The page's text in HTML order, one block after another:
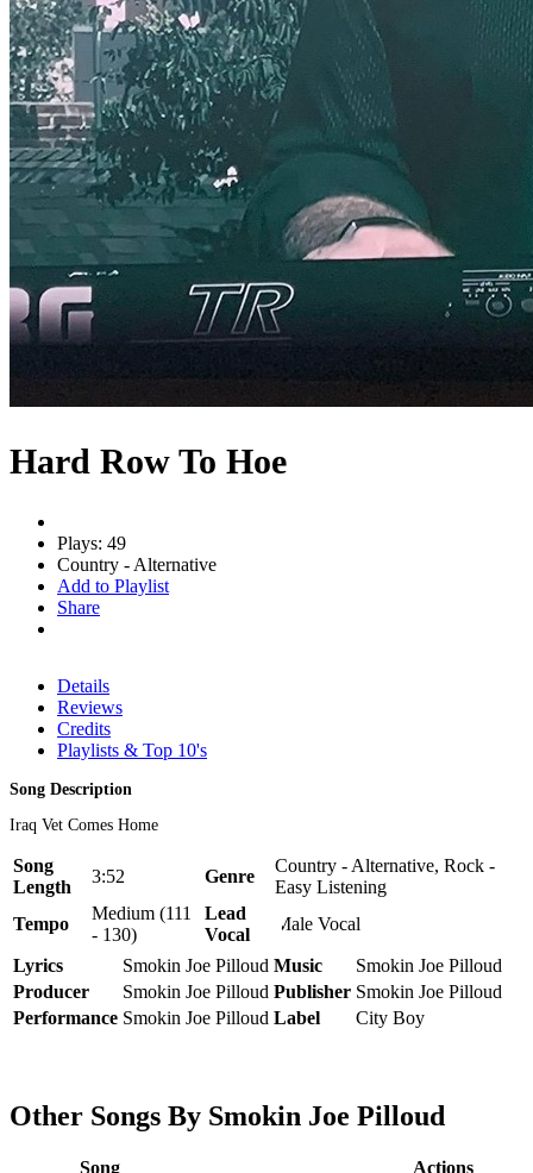
Hard Row To Hoe
Plays: 49
Country - Alternative
Add to Playlist
Share
Details
Reviews
Credits
Playlists & Top 10's
Song Description
Iraq Vet Comes Home
Song
Length
3:52 Genre
Country - Alternative, Rock -
Easy Listening
Tempo
Medium (111
- 130)
Lead
Vocal
Male Vocal
Lyrics Smokin Joe Pilloud Music
Smokin Joe Pilloud
Producer
Smokin Joe Pilloud Publisher Smokin Joe Pilloud
Performance Smokin Joe Pilloud Label City Boy
Other Songs By Smokin Joe Pilloud
Song Actions